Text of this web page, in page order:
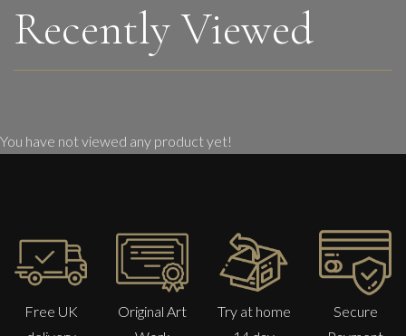
Recently Viewed
You have not viewed any product yet!
Free UK
Original Art
Try at home
Secure